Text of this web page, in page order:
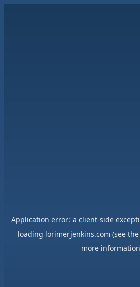
Application error: a client-side
loading lorimerjenkins.com (see the
more